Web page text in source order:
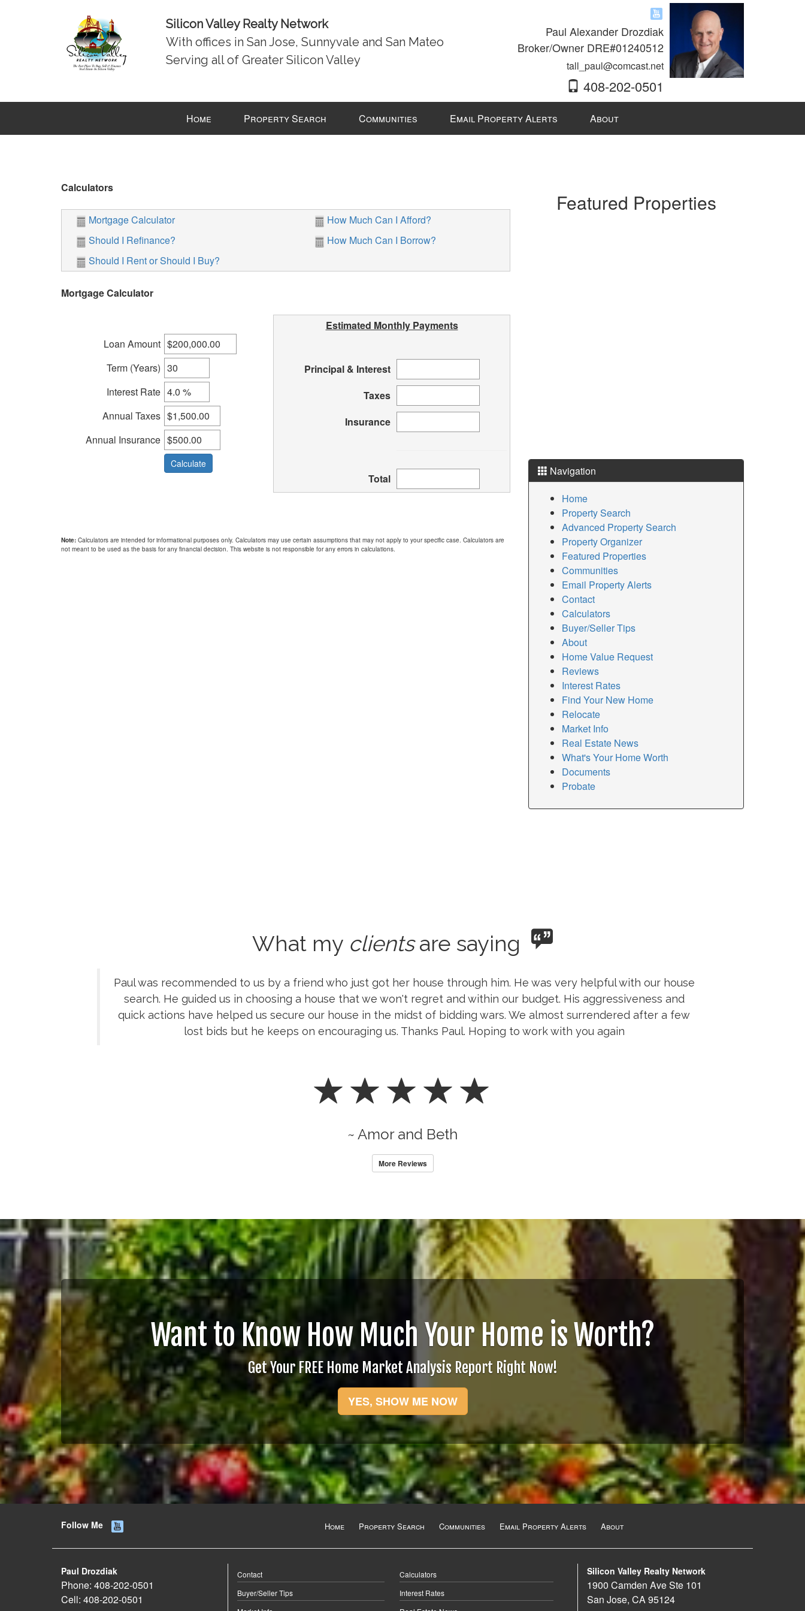
Silicon Valley Realty Network
With offices in San Jose, Sunnyvale and San Mateo
Serving all of Greater Silicon Valley
Paul Alexander Drozdiak
Broker/Owner DRE#01240512
tall_paul@comcast.net
408-202-0501
+
access
the
Navigational
Menu.
Then
keys
Home Property Search Communities Email Property Alerts About
Calculators
Mortgage Calculator
How Much Can I Afford?
Should I Refinance?
How Much Can I Borrow?
Should I Rent or Should I Buy?
Mortgage Calculator
Loan Amount
Term (Years)
Interest Rate
Annual Taxes
Annual Insurance
Estimated Monthly Payments
Principal & Interest
Taxes
Insurance
Total
Note: Calculators are intended for informational purposes only. Calculators may use certain assumptions that may not apply to your specific case. Calculators are
not meant to be used as the basis for any financial decision. This website is not responsible for any errors in calculations.
Featured Properties
Navigation
Home
Property Search
Advanced Property Search
Property Organizer
Featured Properties
Communities
Email Property Alerts
Contact
Calculators
Buyer/Seller Tips
About
Home Value Request
Reviews
Interest Rates
Find Your New Home
Relocate
Market Info
Real Estate News
What's Your Home Worth
Documents
Probate
What my clientsare saying
Paul was recommended to us by a friend who just got her house through him. He was very helpful with our house
search. He guided us in choosing a house that we won't regret and within our budget. His aggressiveness and
quick actions have helped us secure our house in the midst of bidding wars. We almost surrendered after a few
lost bids but he keeps on encouraging us. Thanks Paul. Hoping to work with you again
~ Amor and Beth
More Reviews
Want to Know How Much Your Home is Worth?
Get Your FREE Home Market Analysis Report Right Now!
YES, SHOW ME NOW
Follow Me Home Property Search Communities Email Property Alerts About
Paul Drozdiak
Phone: 408-202-0501
Cell: 408-202-0501
Contact
Calculators
Buyer/Seller Tips
Interest Rates
Silicon Valley Realty Network
1900 Camden Ave Ste 101
San Jose, CA 95124